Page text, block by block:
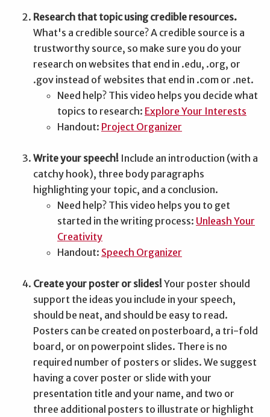
Research that topic using credible resources.
What's a credible source? A credible source is a
trustworthy source, so make sure you do your
research on websites that end in .edu, .org, or
.gov instead of websites that end in .com or .net.
Need help? This video helps you decide what
topics to research: Explore Your Interests
Handout: Project Organizer
Write your speech! Include an introduction (with a
catchy hook), three body paragraphs
highlighting your topic, and a conclusion.
Need help? This video helps you to get
started in the writing process: Unleash Your
Creativity
Handout: Speech Organizer
Create your poster or slides!Your poster should
support the ideas you include in your speech,
should be neat, and should be easy to read.
Posters can be created on posterboard, a tri-fold
board, or on powerpoint slides. There is no
required number of posters or slides. We suggest
having a cover poster or slide with your
presentation title and your name, and two or
three additional posters to illustrate or highlight